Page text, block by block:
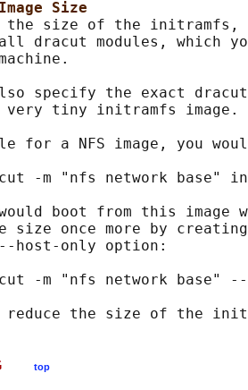
Size
the size of the
dracut modules, which
specify the exact
tiny initramfs image.
for a NFS image, you
-m "nfs network base"
boot from this image
size once more by
host-only option:
-m "nfs network base"
top